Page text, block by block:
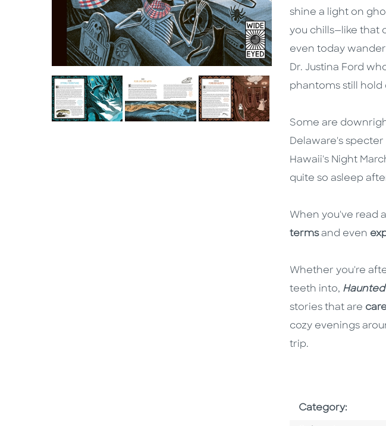
shine a light on
you chills—like that
even today
Dr. Justina Ford
phantoms still
Some are
Delaware's
Hawaii's Night
quite so asleep
When you've read
termsand even
Whether you're
teeth into, Haunted
stories that are
cozy evenings
trip.
Category: